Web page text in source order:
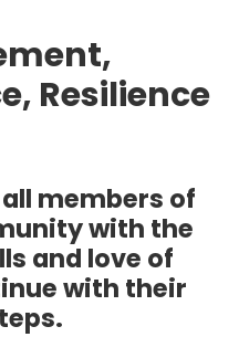
Resilience
members of
with the
and love of
with their